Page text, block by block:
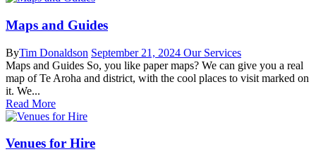
Maps and Guides
ByTim Donaldson September 21, 2024 Our Services
Maps and Guides So, you like paper maps? We can give you a real
map of Te Aroha and district, with the cool places to visit marked on
it. We...
Read More
Venues for Hire